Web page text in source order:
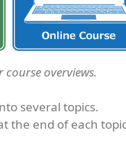
course overviews.
several topics.
the end of each